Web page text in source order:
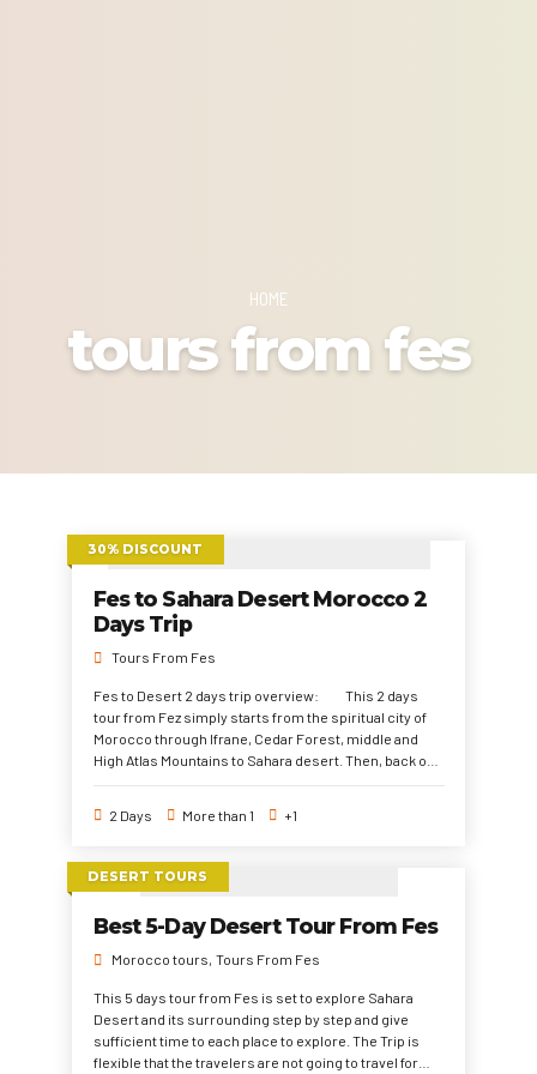
HOME
tours from fes
30% DISCOUNT
Fes to Sahara Desert Morocco 2
Days Trip
Tours From Fes
Fes to Desert 2 days trip overview: This 2 days
tour from Fez simply starts from the spiritual city of
Morocco through Ifrane, Cedar Forest, middle and
High Atlas Mountains to Sahara desert. Then, back on
vacation time. But it would cather the travelers with
and what it has to offer of camels trek, a dreamy
desert camp night, and unforgettable experience.
2 Days More than 1 +1
DESERT TOURS
Best 5-Day Desert Tour From Fes
Morocco tours Tours From Fes
This 5 days tour from Fes is set to explore Sahara
Desert and its surrounding step by step and give
sufficient time to each place to explore. The Trip is
flexible that the travelers are not going to travel for